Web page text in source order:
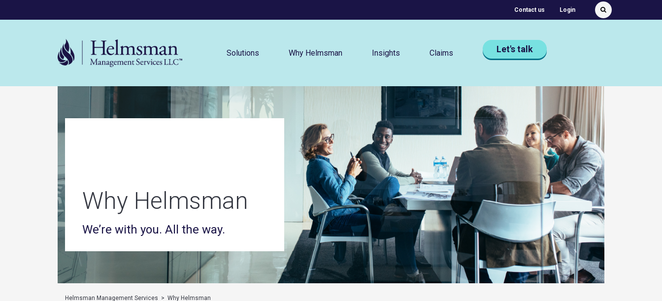
Featured Quick links
Contact us Login
SearchSubmit
Helms
Solutions Why Helmsman Insights Claims Let's talk
Why Helmsman
We’re with you. All the way.
Helmsman Management Services > Why Helmsman